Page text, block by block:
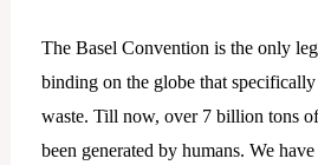
The Basel Convention is the only
binding on the globe that specifically
waste. Till now, over 7 billion tons
been generated by humans. We